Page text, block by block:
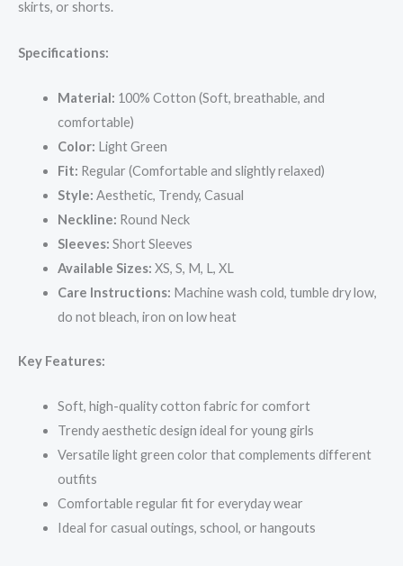
skirts, or shorts.
Specifications:
Material: 100% Cotton (Soft, breathable, and
comfortable)
Color: Light Green
Fit: Regular (Comfortable and slightly relaxed)
Style: Aesthetic, Trendy, Casual
Neckline: Round Neck
Sleeves: Short Sleeves
Available Sizes: XS, S, M, L, XL
Care Instructions: Machine wash cold, tumble dry low,
do not bleach, iron on low heat
Key Features:
Soft, high-quality cotton fabric for comfort
Trendy aesthetic design ideal for young girls
Versatile light green color that complements different
outfits
Comfortable regular fit for everyday wear
Ideal for casual outings, school, or hangouts